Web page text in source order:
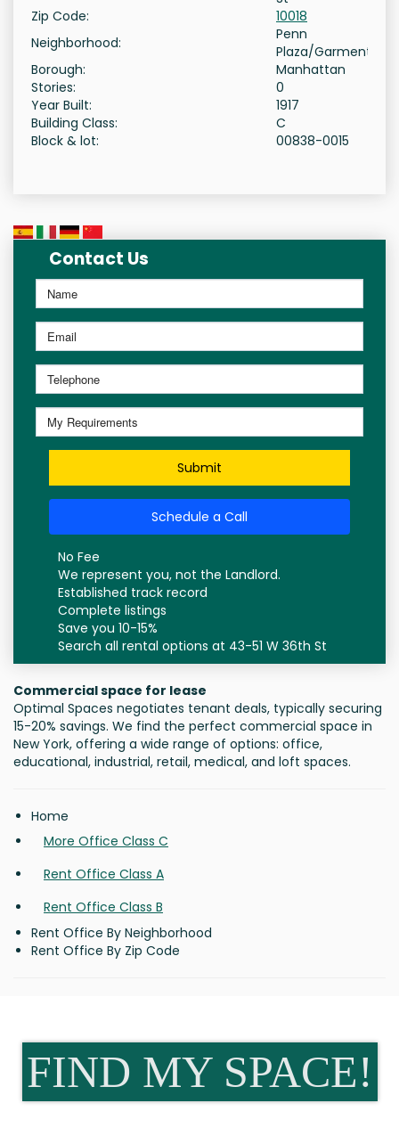
Zip Code:
10018
Neighborhood:
Penn
Plaza/Garment
Borough:
Manhattan
Stories:
0
Year Built:
1917
Building Class:
C
Block & lot:
00838-0015
Contact Us
Submit
Schedule a Call
No Fee
We represent you, not the Landlord.
Established track record
Complete listings
Save you 10-15%
Search all rental options at 43-51 W 36th St
Commercial space for lease
Optimal Spaces negotiates tenant deals, typically securing
15-20% savings. We find the perfect commercial space in
New York, offering a wide range of options: office,
educational, industrial, retail, medical, and loft spaces.
Home
More Office Class C
Rent Office Class A
Rent Office Class B
Rent Office By Neighborhood
Rent Office By Zip Code
FIND MY SPACE!